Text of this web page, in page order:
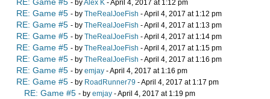
RE: Game #5 - byAlex K - April 4, 2017 at 1:12 pm
RE: Game #5 - by TheRealJoeFish - April 4, 2017 at 1:12 pm
RE: Game #5 - by TheRealJoeFish - April 4, 2017 at 1:13 pm
RE: Game #5 - by TheRealJoeFish - April 4, 2017 at 1:14 pm
RE: Game #5 - by TheRealJoeFish - April 4, 2017 at 1:15 pm
RE: Game #5 - by TheRealJoeFish - April 4, 2017 at 1:16 pm
RE: Game #5 - by emjay - April 4, 2017 at 1:16 pm
RE: Game #5 - by RoadRunner79 - April 4, 2017 at 1:17 pm
RE: Game #5 - by emjay - April 4, 2017 at 1:19 pm